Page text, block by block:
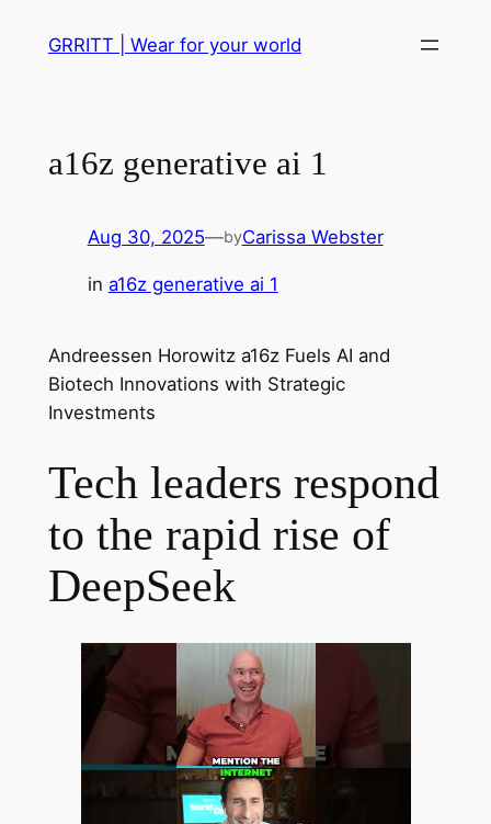
GRRITT | Wear for your world
a16z generative ai 1
Aug 30, 2025—byCarissa Webster
in a16z generative ai 1
Andreessen Horowitz a16z Fuels AI and
Biotech Innovations with Strategic
Investments
Tech leaders respond
to the rapid rise of
DeepSeek